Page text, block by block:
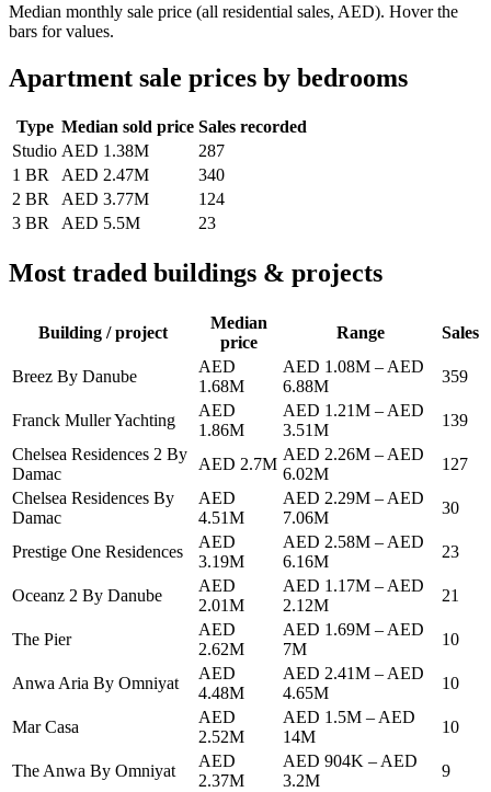
Median monthly sale price (all residential sales, AED). Hover the
bars for values.
Apartment sale prices by bedrooms
Type Median sold price Sales recorded
Studio AED 1.38M
287
1 BR
AED 2.47M
340
2 BR
AED 3.77M
124
3 BR
AED 5.5M 23
Most traded buildings & projects
Building / project
Median
price
Range Sales
Breez By Danube
AED
1.68M
AED 1.08M – AED
6.88M
359
Franck Muller Yachting
AED
1.86M
AED 1.21M – AED
3.51M
139
Chelsea Residences 2 By
Damac
AED 2.7M
AED 2.26M – AED
6.02M
127
Chelsea Residences By
Damac
AED
4.51M
AED 2.29M – AED
7.06M
30
Prestige One Residences
AED
3.19M
AED 2.58M – AED
6.16M
23
Oceanz 2 By Danube
AED
2.01M
AED 1.17M – AED
2.12M
21
The Pier
AED
2.62M
AED 1.69M – AED
7M
10
Anwa Aria By Omniyat
AED
4.48M
AED 2.41M – AED
4.65M
10
Mar Casa
AED
2.52M
AED 1.5M – AED
14M
10
The Anwa By Omniyat
AED
2.37M
AED 904K – AED
3.2M
9